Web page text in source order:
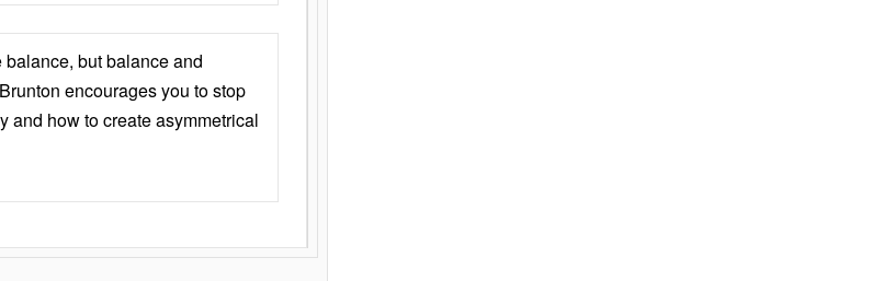
but balance and
encourages you to stop
and how to create asymmetrical